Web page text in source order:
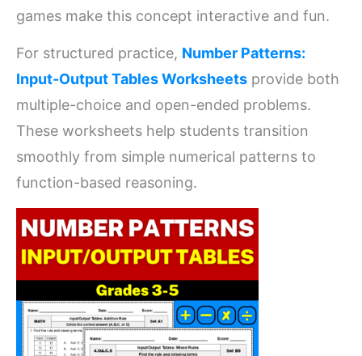
games make this concept interactive and fun.
For structured practice, Number Patterns:
Input-Output Tables Worksheets provide both
multiple-choice and open-ended problems.
These worksheets help students transition
smoothly from simple numerical patterns to
function-based reasoning.